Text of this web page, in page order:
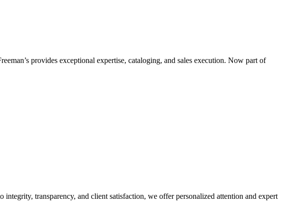
provides exceptional expertise, cataloging, and sales execution. Now part of
transparency, and client satisfaction, we offer personalized attention and expert